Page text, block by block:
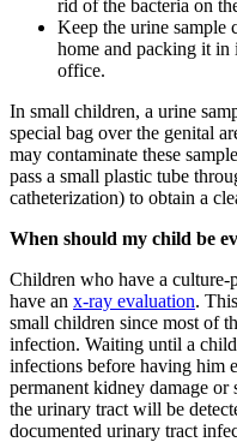
rid of the bacteria on
Keep the urine sample
home and packing it in
office.
In small children, a urine
special bag over the genital
may contaminate these
pass a small plastic tube
catheterization) to obtain a
When should my child be
Children who have a
have an x-ray evaluation.
small children since most of
infection. Waiting until a
infections before having him
permanent kidney damage
the urinary tract will be
documented urinary tract